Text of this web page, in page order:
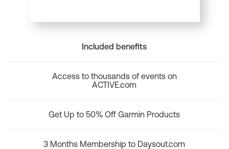
Included benefits
Access to thousands of events on
ACTIVE.com
Get Up to 50% Off Garmin Products
3 Months Membership to Daysout.com